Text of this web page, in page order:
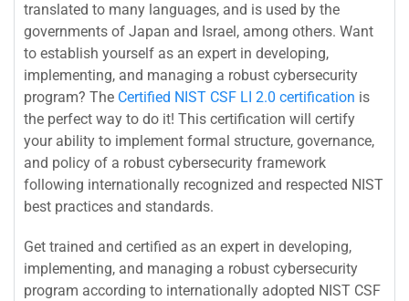
translated to many languages, and is used by the
governments of Japan and Israel, among others. Want
to establish yourself as an expert in developing,
implementing, and managing a robust cybersecurity
program? The Certified NIST CSF LI 2.0 certification is
the perfect way to do it! This certification will certify
your ability to implement formal structure, governance,
and policy of a robust cybersecurity framework
following internationally recognized and respected NIST
best practices and standards.
Get trained and certified as an expert in developing,
implementing, and managing a robust cybersecurity
program according to internationally adopted NIST CSF